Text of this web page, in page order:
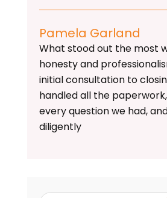
Pamela Garland
What stood out the most
honesty and
initial consultation to
handled all the
every question we had,
diligently